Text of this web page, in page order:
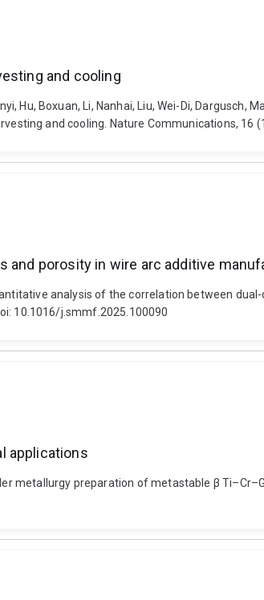
and cooling
Hu, Boxuan, Li, Nanhai, Liu, Wei-Di, Dargusch,
and cooling. Nature Communications, 16
porosity in wire arc additive
analysis of the correlation between
10.1016/j.smmf.2025.100090
applications
metallurgy preparation of metastable β